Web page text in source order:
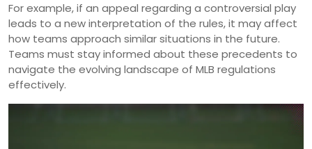
For example, if an appeal regarding a controversial play
leads to a new interpretation of the rules, it may affect
how teams approach similar situations in the future.
Teams must stay informed about these precedents to
navigate the evolving landscape of MLB regulations
effectively.